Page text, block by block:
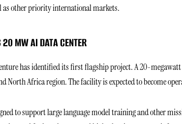
as other priority international markets.
20 MW AI DATA CENTER
has identified its first flagship project. A 20-
North Africa region. The facility is expected to become
to support large language model training and other